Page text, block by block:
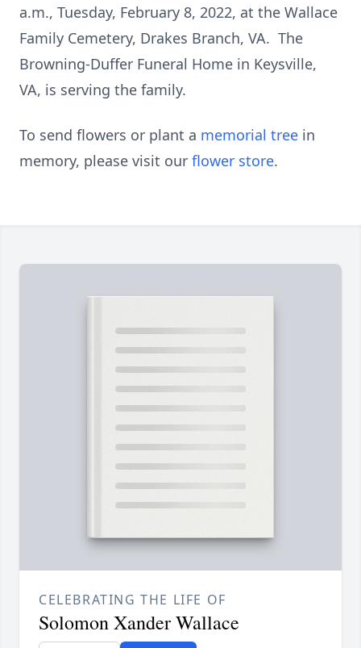
a.m., Tuesday, February 8, 2022, at the Wallace
Family Cemetery, Drakes Branch, VA. The
Browning-Duffer Funeral Home in Keysville,
VA, is serving the family.
To send flowers or plant a memorial tree in
memory, please visit our flower store.
CELEBRATING THE LIFE OF
Solomon Xander Wallace